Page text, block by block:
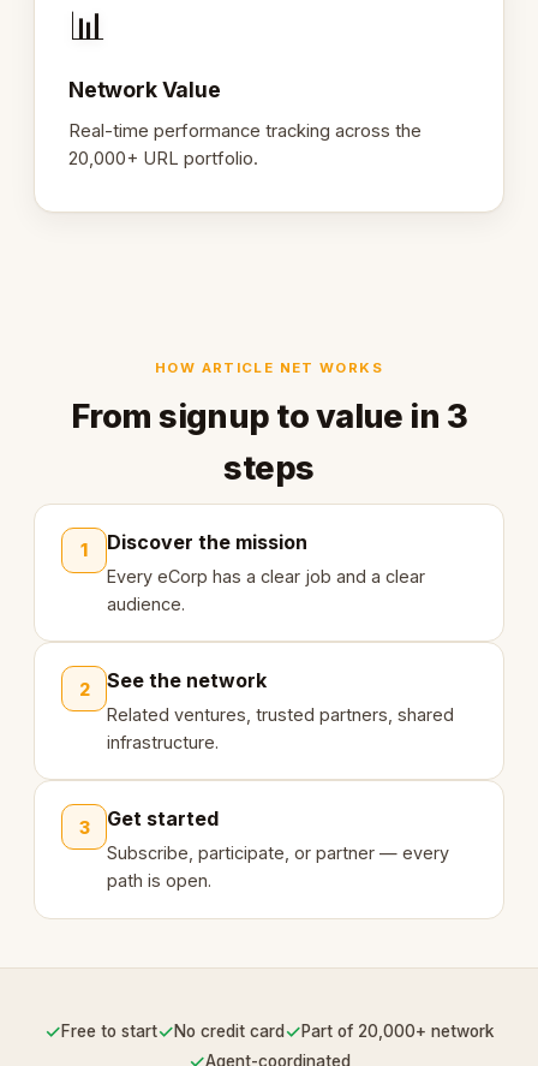
📊
Network Value
Real-time performance tracking across the
20,000+ URL portfolio.
HOW ARTICLE NET WORKS
From signup to value in 3
steps
1 Discover the mission
Every eCorp has a clear job and a clear
audience.
2 See the network
Related ventures, trusted partners, shared
infrastructure.
3 Get started
Subscribe, participate, or partner — every
path is open.
✓Free to start✓No credit card ✓Part of 20,000+ network
✓Agent-coordinated